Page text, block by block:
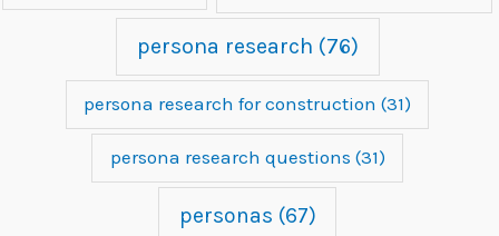
persona research (76)
persona research for construction (31)
persona research questions (31)
personas (67)